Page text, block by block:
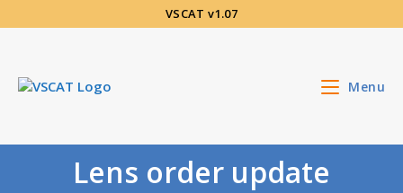
au
VSCAT v1.07
Menu
Lens order update